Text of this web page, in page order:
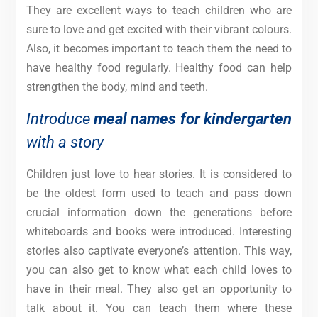
They are excellent ways to teach children who are
sure to love and get excited with their vibrant colours.
Also, it becomes important to teach them the need to
have healthy food regularly. Healthy food can help
strengthen the body, mind and teeth.
Introducemeal names for kindergarten
with a story
Children just love to hear stories. It is considered to
be the oldest form used to teach and pass down
crucial information down the generations before
whiteboards and books were introduced. Interesting
stories also captivate everyone’s attention. This way,
you can also get to know what each child loves to
have in their meal. They also get an opportunity to
talk about it. You can teach them where these